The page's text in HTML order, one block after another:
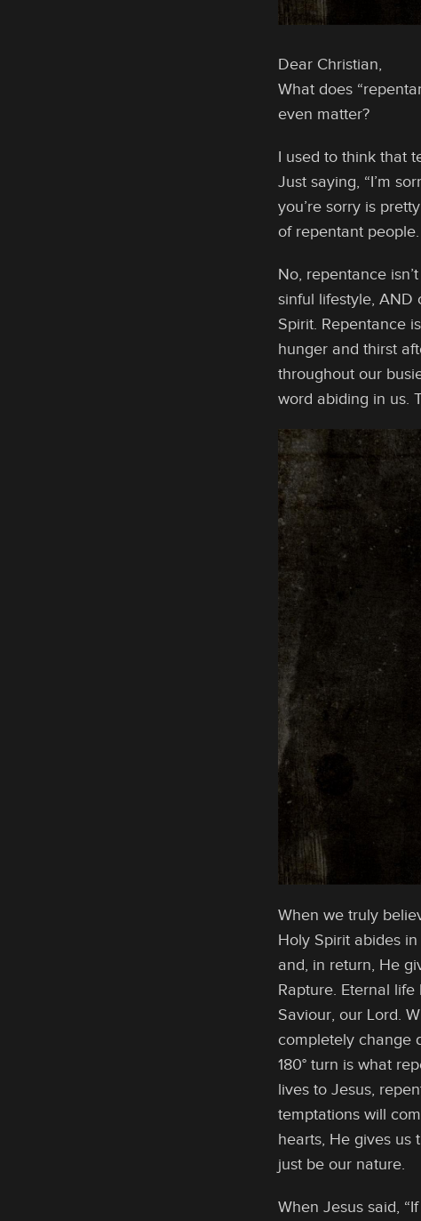
Dear Christian,
What does
even matter?
I used to think that
Just saying, “I’m
you’re sorry is
of repentant
No, repentance
sinful lifestyle, AND
Spirit. Repentance
hunger and thirst
throughout our
word abiding in us.
When we truly
Holy Spirit abides
and, in return, He
Rapture. Eternal
Saviour, our Lord.
completely change
180° turn is what
lives to Jesus,
temptations will
hearts, He gives us
just be our nature.
When Jesus said,